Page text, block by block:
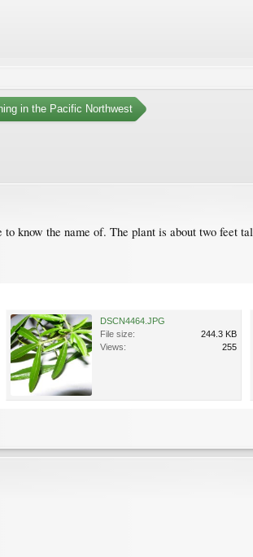
in the Pacific Northwest
know the name of. The plant is about two feet
DSCN4464.JPG
File size:
244.3 KB
Views:
255